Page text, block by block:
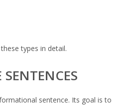
types in detail.
sentence. Its goal is to